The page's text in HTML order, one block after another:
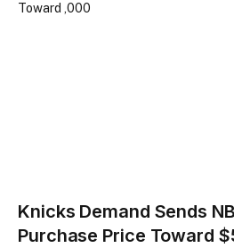
Knicks Demand Sends
Purchase Price Toward